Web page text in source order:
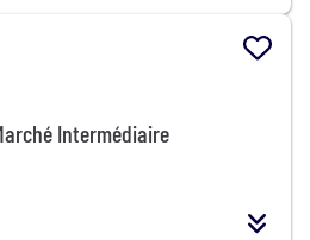
Intermédiaire